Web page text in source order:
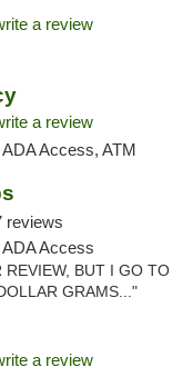
a review
a review
Access, ATM
reviews
Access
REVIEW, BUT I GO TO
GRAMS..."
a review